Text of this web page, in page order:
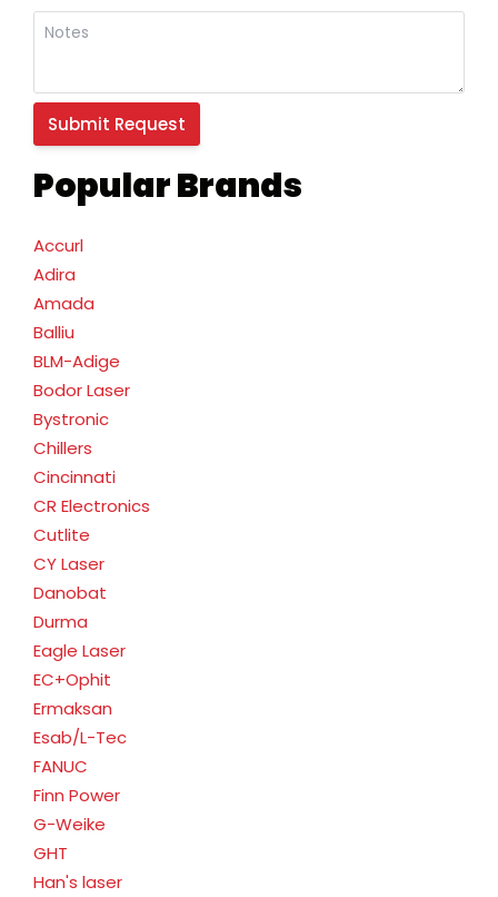
Popular Brands
Accurl
Adira
Amada
Balliu
BLM-Adige
Bodor Laser
Bystronic
Chillers
Cincinnati
CR Electronics
Cutlite
CY Laser
Danobat
Durma
Eagle Laser
EC+Ophit
Ermaksan
Esab/L-Tec
FANUC
Finn Power
G-Weike
GHT
Han's laser